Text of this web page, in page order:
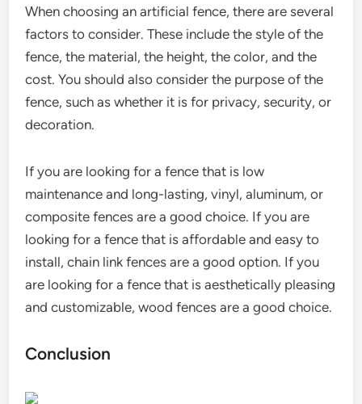
When choosing an artificial fence, there are several
factors to consider. These include the style of the
fence, the material, the height, the color, and the
cost. You should also consider the purpose of the
fence, such as whether it is for privacy, security, or
decoration.
If you are looking for a fence that is low
maintenance and long-lasting, vinyl, aluminum, or
composite fences are a good choice. If you are
looking for a fence that is affordable and easy to
install, chain link fences are a good option. If you
are looking for a fence that is aesthetically pleasing
and customizable, wood fences are a good choice.
Conclusion